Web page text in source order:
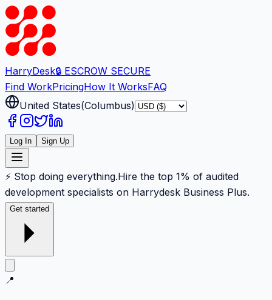
HarryDesk🔒 ESCROW SECURE
Find WorkPricingHow It WorksFAQ
United States(Columbus)
Log In Sign Up
⚡ Stop doing everything.Hire the top 1% of audited
development specialists on Harrydesk Business Plus.
Get started
📍